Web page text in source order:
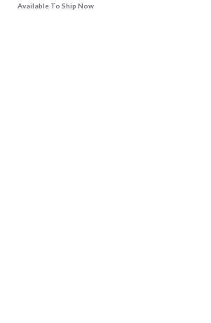
Available To Ship Now